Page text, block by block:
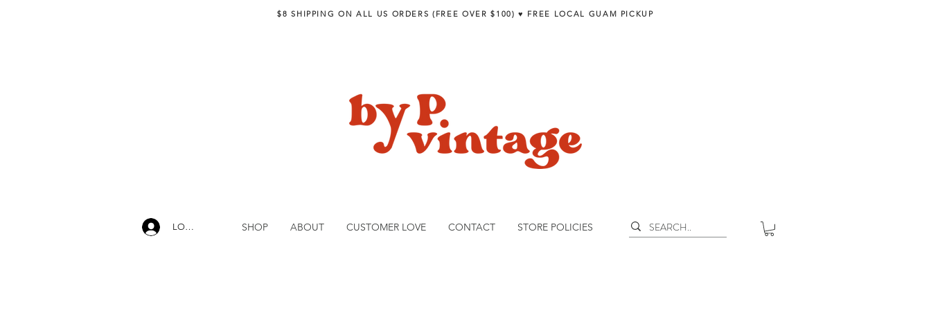
$8 SHIPPING ON ALL US ORDERS (FREE OVER $100) ♥︎ FREE LOCAL GUAM PICKUP
LOG IN SHOP ABOUT CUSTOMER LOVE CONTACT STORE POLICIES